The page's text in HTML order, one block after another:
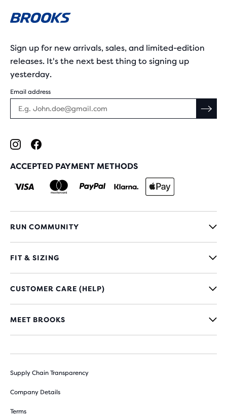
Sign up for new arrivals, sales, and limited-edition
releases. It's the next best thing to signing up
yesterday.
Email address
ACCEPTED PAYMENT METHODS
RUN COMMUNITY
FIT & SIZING
CUSTOMER CARE (HELP)
MEET BROOKS
Supply Chain Transparency
Company Details
Terms